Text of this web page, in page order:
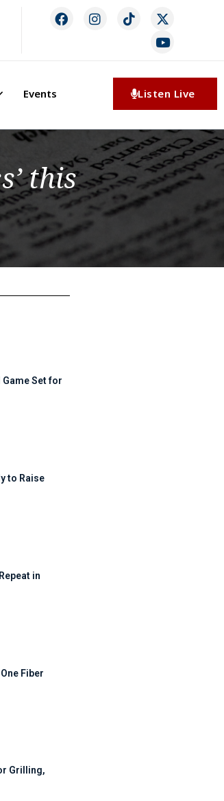
Events Listen Live
this
Set for
to Raise
in
Fiber
Grilling,